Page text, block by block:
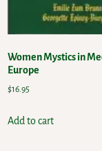
Women Mystics in
Europe
$16.95
Add to cart